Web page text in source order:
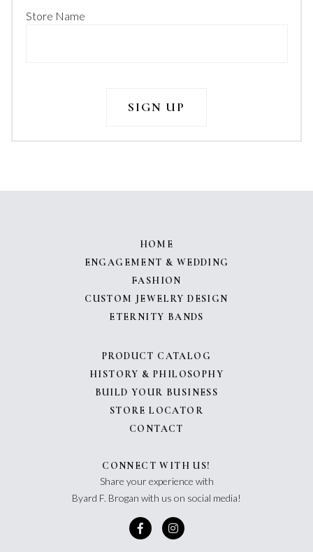
Store Name
HOME
ENGAGEMENT & WEDDING
FASHION
CUSTOM JEWELRY DESIGN
ETERNITY BANDS
PRODUCT CATALOG
HISTORY & PHILOSOPHY
BUILD YOUR BUSINESS
STORE LOCATOR
CONTACT
CONNECT WITH US!
Share your experience with
Byard F. Brogan with us on social media!